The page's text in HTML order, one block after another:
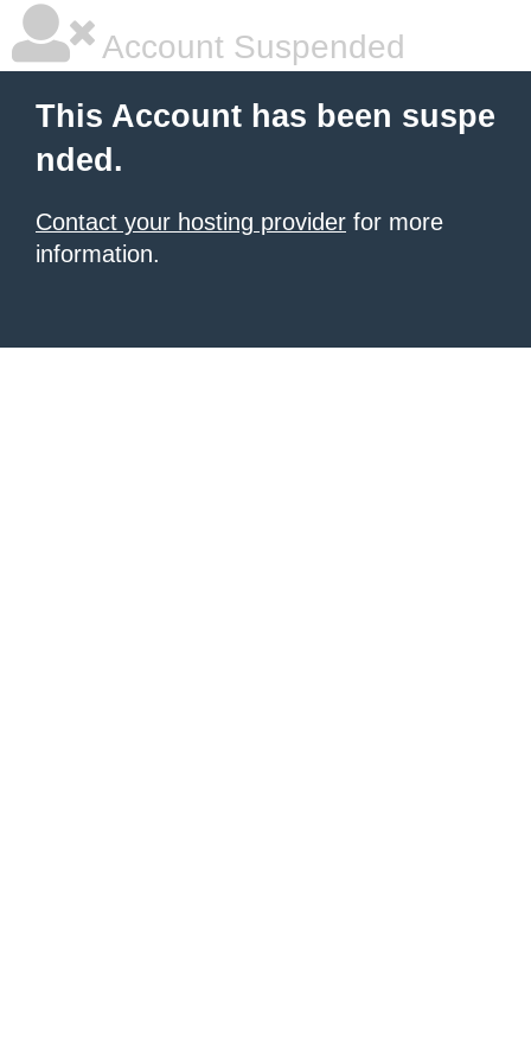
Account Suspended
This Account has been suspe
nded.
Contact your hosting provider for more
information.